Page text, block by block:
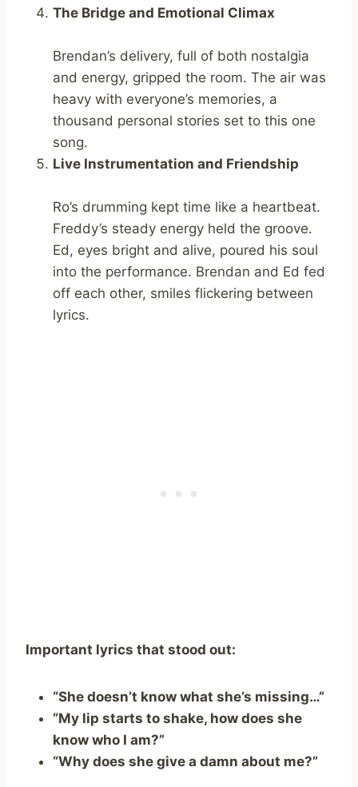
The Bridge and Emotional Climax
Brendan’s delivery, full of both nostalgia
and energy, gripped the room. The air was
heavy with everyone’s memories, a
thousand personal stories set to this one
song.
Live Instrumentation and Friendship
Ro’s drumming kept time like a heartbeat.
Freddy’s steady energy held the groove.
Ed, eyes bright and alive, poured his soul
into the performance. Brendan and Ed fed
off each other, smiles flickering between
lyrics.
Important lyrics that stood out:
“She doesn’t know what she’s missing…”
“My lip starts to shake, how does she
know who I am?”
“Why does she give a damn about me?”